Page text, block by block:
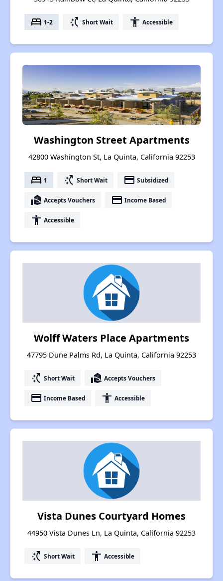
bed 1-2 switch_access_shortcut Short Wait accessibility Accessible
Washington Street Apartments
42800 Washington St, La Quinta, California 92253
bed 1 switch_access_shortcut Short Wait payment Subsidized
real_estate_agent Accepts Vouchers payment Income Based
accessibility Accessible
Wolff Waters Place Apartments
47795 Dune Palms Rd, La Quinta, California 92253
switch_access_shortcut Short Wait real_estate_agent Accepts Vouchers
payment Income Based accessibility Accessible
Vista Dunes Courtyard Homes
44950 Vista Dunes Ln, La Quinta, California 92253
switch_access_shortcut Short Wait accessibility Accessible